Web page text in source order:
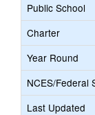
Public School
Charter
Year Round
NCES/Federal
Last Updated